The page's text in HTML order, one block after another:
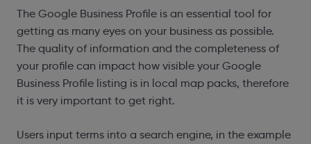
The Google Business Profile is an essential tool for
getting as many eyes on your business as possible.
The quality of information and the completeness of
your profile can impact how visible your Google
Business Profile listing is in local map packs, therefore
it is very important to get right.
Users input terms into a search engine, in the example